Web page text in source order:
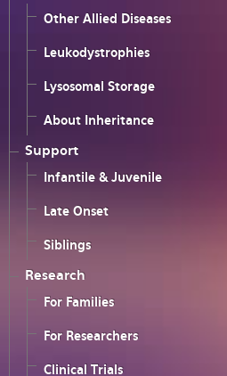
Other Allied Diseases
Leukodystrophies
Lysosomal Storage
About Inheritance
Support
Infantile & Juvenile
Late Onset
Siblings
Research
For Families
For Researchers
Clinical Trials